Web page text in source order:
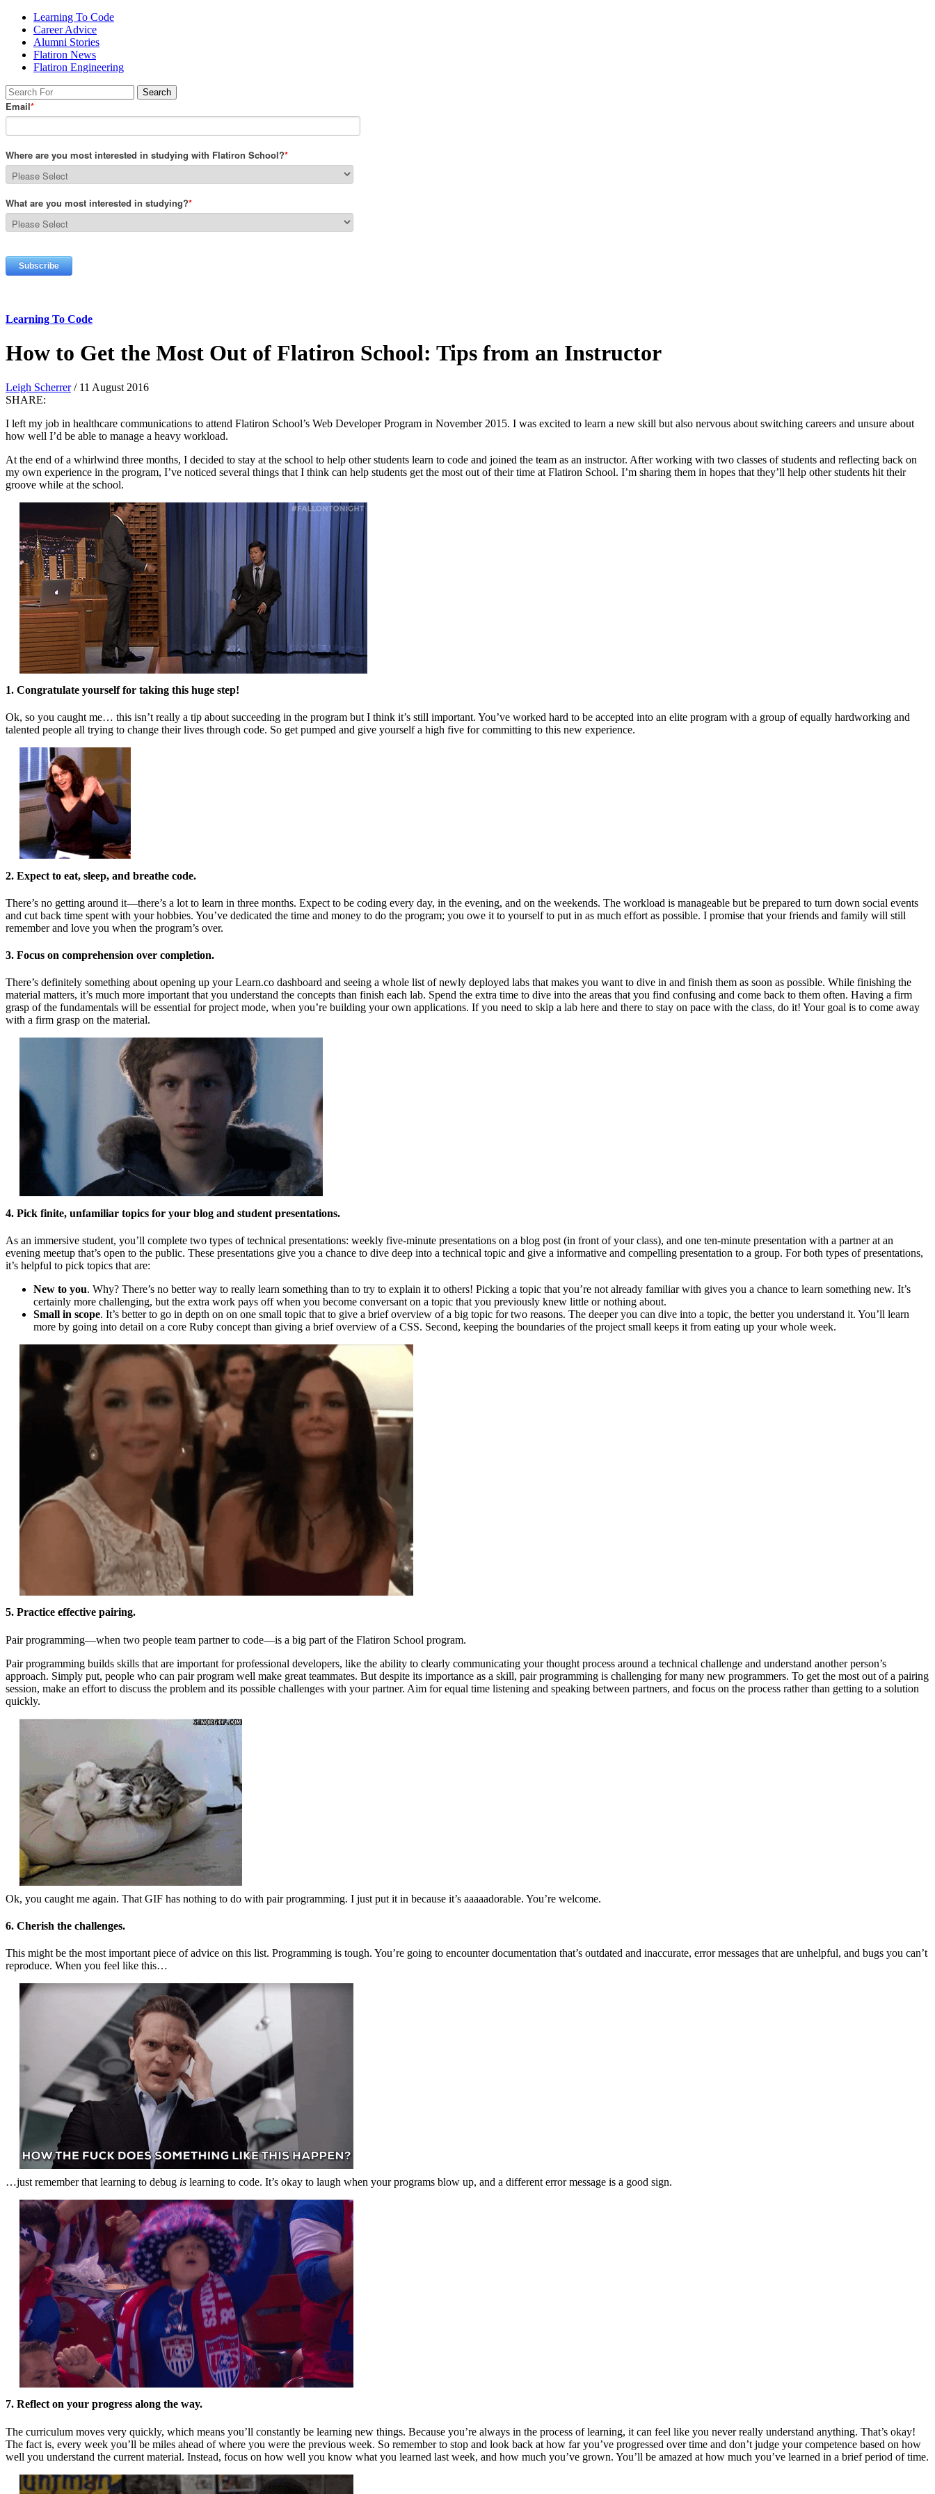
Learning To Code
Career Advice
Alumni Stories
Flatiron News
Flatiron Engineering
Learning To Code
How to Get the Most Out of Flatiron School: Tips from an Instructor
Leigh Scherrer/ 11 August 2016
SHARE:
I left my job in healthcare communications to attend Flatiron School’s Web Developer Program in November 2015. I was excited to learn a new skill but also nervous about switching careers and unsure about
how well I’d be able to manage a heavy workload.
At the end of a whirlwind three months, I decided to stay at the school to help other students learn to code and joined the team as an instructor. After working with two classes of students and reflecting back on
my own experience in the program, I’ve noticed several things that I think can help students get the most out of their time at Flatiron School. I’m sharing them in hopes that they’ll help other students hit their
groove while at the school.
1. Congratulate yourself for taking this huge step!
Ok, so you caught me… this isn’t really a tip about succeeding in the program but I think it’s still important. You’ve worked hard to be accepted into an elite program with a group of equally hardworking and
talented people all trying to change their lives through code. So get pumped and give yourself a high five for committing to this new experience.
2. Expect to eat, sleep, and breathe code.
There’s no getting around it—there’s a lot to learn in three months. Expect to be coding every day, in the evening, and on the weekends. The workload is manageable but be prepared to turn down social events
and cut back time spent with your hobbies. You’ve dedicated the time and money to do the program; you owe it to yourself to put in as much effort as possible. I promise that your friends and family will still
remember and love you when the program’s over.
3. Focus on comprehension over completion.
There’s definitely something about opening up your Learn.co dashboard and seeing a whole list of newly deployed labs that makes you want to dive in and finish them as soon as possible. While finishing the
material matters, it’s much more important that you understand the concepts than finish each lab. Spend the extra time to dive into the areas that you find confusing and come back to them often. Having a firm
grasp of the fundamentals will be essential for project mode, when you’re building your own applications. If you need to skip a lab here and there to stay on pace with the class, do it! Your goal is to come away
with a firm grasp on the material.
4. Pick finite, unfamiliar topics for your blog and student presentations.
As an immersive student, you’ll complete two types of technical presentations: weekly five-minute presentations on a blog post (in front of your class), and one ten-minute presentation with a partner at an
evening meetup that’s open to the public. These presentations give you a chance to dive deep into a technical topic and give a informative and compelling presentation to a group. For both types of presentations,
it’s helpful to pick topics that are:
New to you. Why? There’s no better way to really learn something than to try to explain it to others! Picking a topic that you’re not already familiar with gives you a chance to learn something new. It’s
certainly more challenging, but the extra work pays off when you become conversant on a topic that you previously knew little or nothing about.
Small in scope. It’s better to go in depth on on one small topic that to give a brief overview of a big topic for two reasons. The deeper you can dive into a topic, the better you understand it. You’ll learn
more by going into detail on a core Ruby concept than giving a brief overview of a CSS. Second, keeping the boundaries of the project small keeps it from eating up your whole week.
5. Practice effective pairing.
Pair programming—when two people team partner to code—is a big part of the Flatiron School program.
Pair programming builds skills that are important for professional developers, like the ability to clearly communicating your thought process around a technical challenge and understand another person’s
approach. Simply put, people who can pair program well make great teammates. But despite its importance as a skill, pair programming is challenging for many new programmers. To get the most out of a pairing
session, make an effort to discuss the problem and its possible challenges with your partner. Aim for equal time listening and speaking between partners, and focus on the process rather than getting to a solution
quickly.
Ok, you caught me again. That GIF has nothing to do with pair programming. I just put it in because it’s aaaaadorable. You’re welcome.
6. Cherish the challenges.
This might be the most important piece of advice on this list. Programming is tough. You’re going to encounter documentation that’s outdated and inaccurate, error messages that are unhelpful, and bugs you can’t
reproduce. When you feel like this…
…just remember that learning to debug is learning to code. It’s okay to laugh when your programs blow up, and a different error message is a good sign.
7. Reflect on your progress along the way.
The curriculum moves very quickly, which means you’ll constantly be learning new things. Because you’re always in the process of learning, it can feel like you never really understand anything. That’s okay!
The fact is, every week you’ll be miles ahead of where you were the previous week. So remember to stop and look back at how far you’ve progressed over time and don’t judge your competence based on how
well you understand the current material. Instead, focus on how well you know what you learned last week, and how much you’ve grown. You’ll be amazed at how much you’ve learned in a brief period of time.